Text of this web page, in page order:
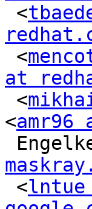
<
<
at
<
<amr96
<lntue